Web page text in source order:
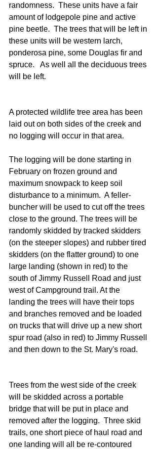
randomness.  These units have a fair
amount of lodgepole pine and active
pine beetle.  The trees that will be left in
these units will be western larch,
ponderosa pine, some Douglas fir and
spruce.   As well all the deciduous trees
will be left.
A protected wildlife tree area has been
laid out on both sides of the creek and
no logging will occur in that area.
The logging will be done starting in
February on frozen ground and
maximum snowpack to keep soil
disturbance to a minimum.  A feller-
buncher will be used to cut off the trees
close to the ground. The trees will be
randomly skidded by tracked skidders
(on the steeper slopes) and rubber tired
skidders (on the flatter ground) to one
large landing (shown in red) to the
south of Jimmy Russell Road and just
west of Campground trail. At the
landing the trees will have their tops
and branches removed and be loaded
on trucks that will drive up a new short
spur road (also in red) to Jimmy Russell
and then down to the St. Mary's road.
Trees from the west side of the creek
will be skidded across a portable
bridge that will be put in place and
removed after the logging.  Three skid
trails, one short piece of haul road and
one landing will all be re-contoured